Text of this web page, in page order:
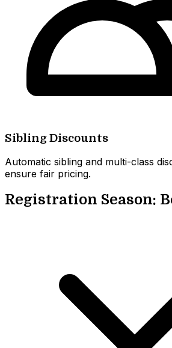
Sibling Discounts
Automatic sibling and multi-class
ensure fair pricing.
Registration Season: